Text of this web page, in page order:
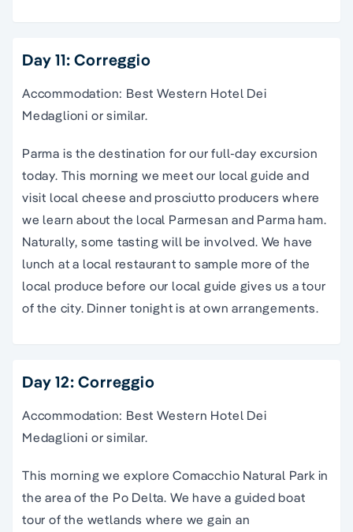
Day 11: Correggio
Accommodation: Best Western Hotel Dei
Medaglioni or similar.
Parma is the destination for our full-day excursion
today. This morning we meet our local guide and
visit local cheese and prosciutto producers where
we learn about the local Parmesan and Parma ham.
Naturally, some tasting will be involved. We have
lunch at a local restaurant to sample more of the
local produce before our local guide gives us a tour
of the city. Dinner tonight is at own arrangements.
Day 12: Correggio
Accommodation: Best Western Hotel Dei
Medaglioni or similar.
This morning we explore Comacchio Natural Park in
the area of the Po Delta. We have a guided boat
tour of the wetlands where we gain an